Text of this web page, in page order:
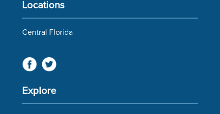
Locations
Central Florida
Explore